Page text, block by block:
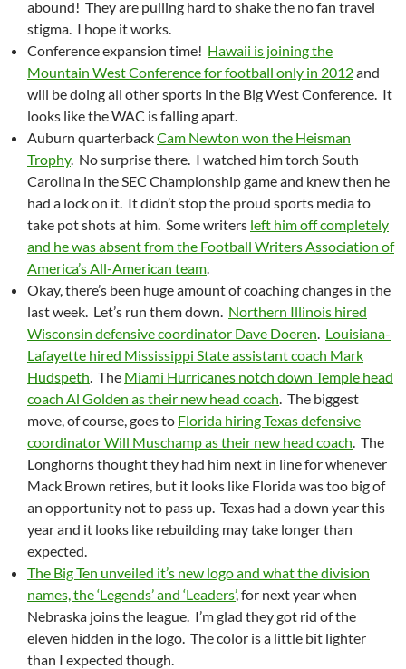
abound! They are pulling hard to shake the no fan travel
stigma. I hope it works.
Conference expansion time! Hawaii is joining the
Mountain West Conference for football only in 2012and
will be doing all other sports in the Big West Conference. It
looks like the WAC is falling apart.
Auburn quarterbackCam Newton won the Heisman
Trophy. No surprise there. I watched him torch South
Carolina in the SEC Championship game and knew then he
had a lock on it. It didn’t stop the proud sports media to
take pot shots at him. Some writers left him off completely
and he was absent from the Football Writers Association of
America’s All-American team.
Okay, there’s been huge amount of coaching changes in the
last week. Let’s run them down. Northern Illinois hired
Wisconsin defensive coordinator Dave Doeren. Louisiana-
Lafayette hired Mississippi State assistant coach Mark
Hudspeth. The Miami Hurricanes notch down Temple head
coach Al Golden as their new head coach. The biggest
move, of course, goes to Florida hiring Texas defensive
coordinator Will Muschamp as their new head coach. The
Longhorns thought they had him next in line for whenever
Mack Brown retires, but it looks like Florida was too big of
an opportunity not to pass up. Texas had a down year this
year and it looks like rebuilding may take longer than
expected.
The Big Ten unveiled it’s new logo and what the division
names, the ‘Legends’ and ‘Leaders’, for next year when
Nebraska joins the league. I’m glad they got rid of the
eleven hidden in the logo. The color is a little bit lighter
than I expected though.